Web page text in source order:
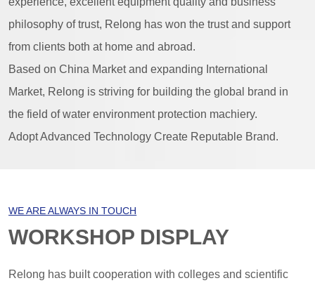
philosophy of trust, Relong has won the trust and support
from clients both at home and abroad.
Based on China Market and expanding International
Market, Relong is striving for building the global brand in
the field of water environment protection machiery.
Adopt Advanced Technology Create Reputable Brand.
WE ARE ALWAYS IN TOUCH
WORKSHOP DISPLAY
Relong has built cooperation with colleges and scientific